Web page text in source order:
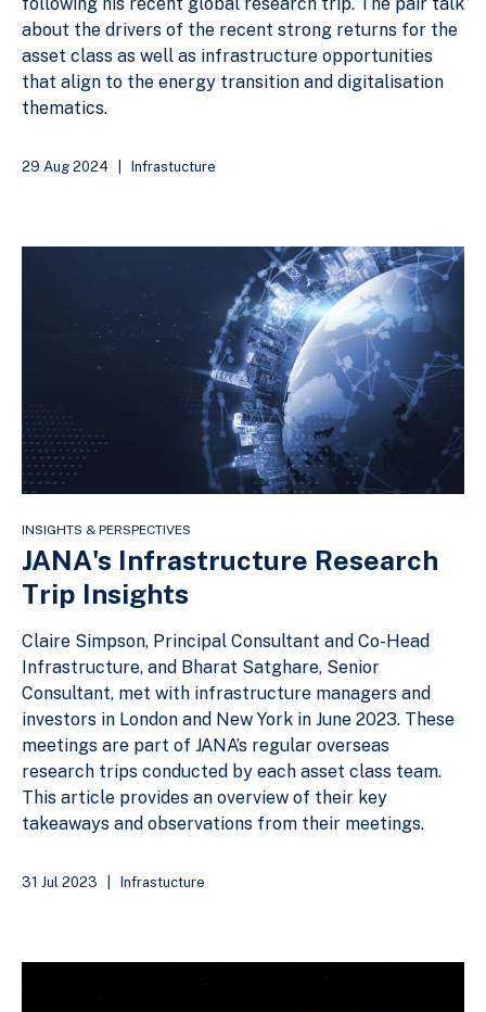
about the drivers of the recent strong returns for the
asset class as well as infrastructure opportunities
that align to the energy transition and digitalisation
thematics.
29 Aug 2024 Infrastucture
INSIGHTS & PERSPECTIVES
JANA's Infrastructure Research
Trip Insights
Claire Simpson, Principal Consultant and Co-Head
Infrastructure, and Bharat Satghare, Senior
Consultant, met with infrastructure managers and
investors in London and New York in June 2023. These
meetings are part of JANA’s regular overseas
research trips conducted by each asset class team.
This article provides an overview of their key
takeaways and observations from their meetings.
31 Jul 2023 Infrastucture